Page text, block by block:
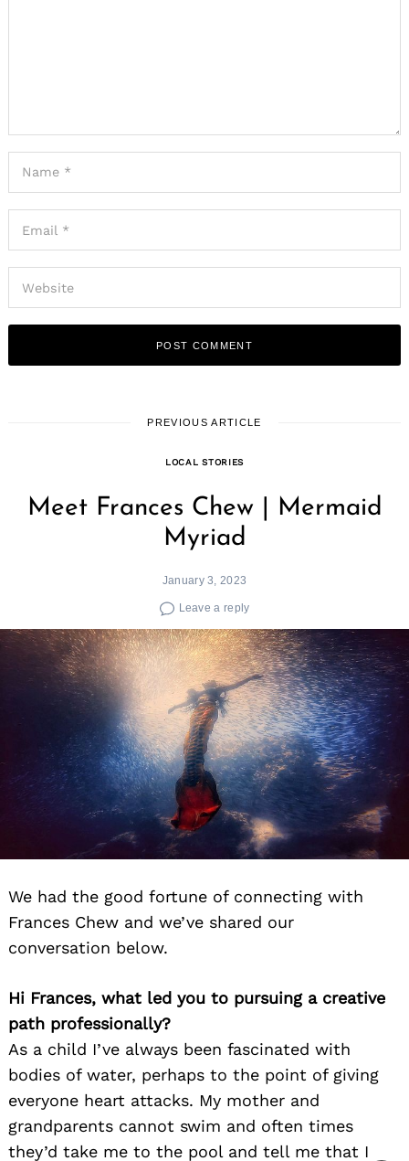
PREVIOUS ARTICLE
LOCAL STORIES
Meet Frances Chew | Mermaid
Myriad
January 3, 2023
Leave a reply
We had the good fortune of connecting with
Frances Chew and we’ve shared our
conversation below.
Hi Frances, what led you to pursuing a creative
path professionally?
As a child I’ve always been fascinated with
bodies of water, perhaps to the point of giving
everyone heart attacks. My mother and
grandparents cannot swim and often times
they’d take me to the pool and tell me that I